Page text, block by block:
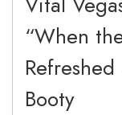
October 2025
September 2025
“When
Booty